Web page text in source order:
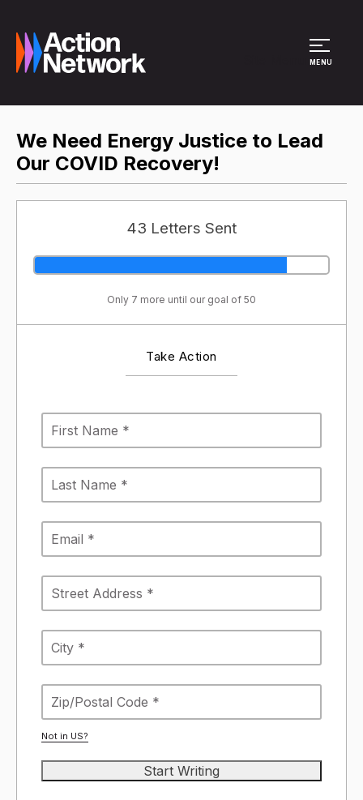
MENU
We Need Energy Justice to Lead
Our COVID Recovery!
43 Letters Sent
Only 7 more until our goal of 50
Take Action
Not in US?